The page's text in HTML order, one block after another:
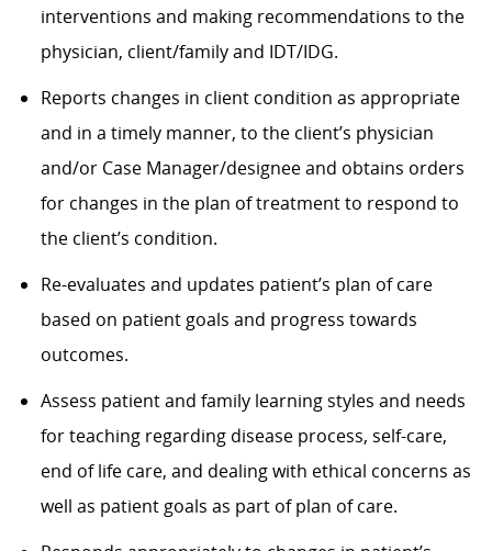
interventions and making recommendations to the
physician, client/family and IDT/IDG.
Reports changes in client condition as appropriate
and in a timely manner, to the client’s physician
and/or Case Manager/designee and obtains orders
for changes in the plan of treatment to respond to
the client’s condition.
Re-evaluates and updates patient’s plan of care
based on patient goals and progress towards
outcomes.
Assess patient and family learning styles and needs
for teaching regarding disease process, self-care,
end of life care, and dealing with ethical concerns as
well as patient goals as part of plan of care.